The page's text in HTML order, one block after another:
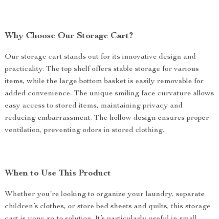
Why Choose Our Storage Cart?
Our storage cart stands out for its innovative design and
practicality. The top shelf offers stable storage for various
items, while the large bottom basket is easily removable for
added convenience. The unique smiling face curvature allows
easy access to stored items, maintaining privacy and
reducing embarrassment. The hollow design ensures proper
ventilation, preventing odors in stored clothing.
When to Use This Product
Whether you’re looking to organize your laundry, separate
children’s clothes, or store bed sheets and quilts, this storage